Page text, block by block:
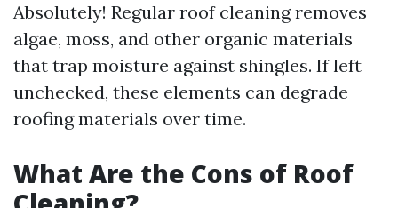
Absolutely! Regular roof cleaning removes
algae, moss, and other organic materials
that trap moisture against shingles. If left
unchecked, these elements can degrade
roofing materials over time.
What Are the Cons of Roof